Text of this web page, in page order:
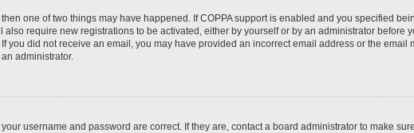
one of two things may have happened. If COPPA support is enabled and you specified
require new registrations to be activated, either by yourself or by an administrator before
you did not receive an email, you may have provided an incorrect email address or the email
administrator.
username and password are correct. If they are, contact a board administrator to make